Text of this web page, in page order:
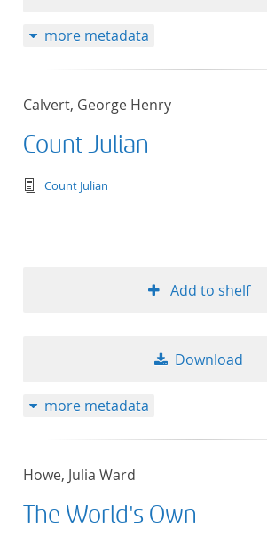
more metadata
Calvert, George Henry
Count Julian
text/tg.edition+tg.aggregation+xml
Count Julian
Add to shelf
Download
more metadata
Howe, Julia Ward
The World's Own